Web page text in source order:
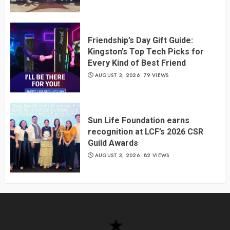
Friendship’s Day Gift Guide:
Kingston’s Top Tech Picks for
Every Kind of Best Friend
AUGUST 3, 2026 79 VIEWS
Sun Life Foundation earns
recognition at LCF’s 2026 CSR
Guild Awards
AUGUST 3, 2026 82 VIEWS